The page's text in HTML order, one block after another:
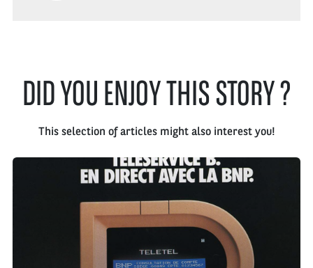
DID YOU ENJOY THIS STORY ?
This selection of articles might also interest you!